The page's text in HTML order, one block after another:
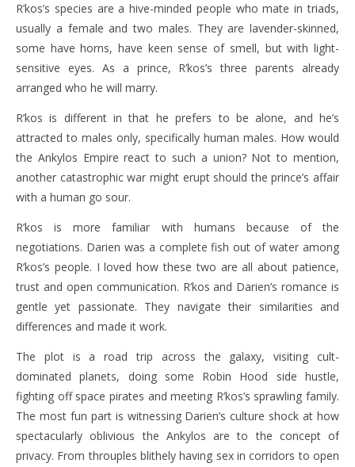
R’kos’s species are a hive-minded people who mate in triads,
usually a female and two males. They are lavender-skinned,
some have horns, have keen sense of smell, but with light-
sensitive eyes. As a prince, R’kos’s three parents already
arranged who he will marry.
R’kos is different in that he prefers to be alone, and he’s
attracted to males only, specifically human males. How would
the Ankylos Empire react to such a union? Not to mention,
another catastrophic war might erupt should the prince’s affair
with a human go sour.
R’kos is more familiar with humans because of the
negotiations. Darien was a complete fish out of water among
R’kos’s people. I loved how these two are all about patience,
trust and open communication. R’kos and Darien’s romance is
gentle yet passionate. They navigate their similarities and
differences and made it work.
The plot is a road trip across the galaxy, visiting cult-
dominated planets, doing some Robin Hood side hustle,
fighting off space pirates and meeting R’kos’s sprawling family.
The most fun part is witnessing Darien’s culture shock at how
spectacularly oblivious the Ankylos are to the concept of
privacy. From throuples blithely having sex in corridors to open